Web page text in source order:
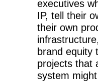
executives
IP, tell their
their own
brand equity
projects that
system